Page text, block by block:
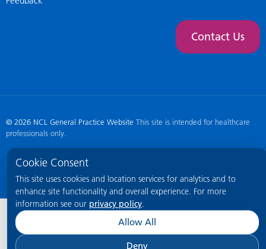
Cookie Consent
This site uses cookies and location services for analytics and to
enhance site functionality and overall experience. For more
information see our privacy policy.
Allow All
Deny
Contact Us
© 2026 NCL General Practice Website This site is intended for healthcare
professionals only.